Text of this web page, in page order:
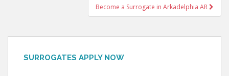
Become a Surrogate in Arkadelphia AR
SURROGATES APPLY NOW